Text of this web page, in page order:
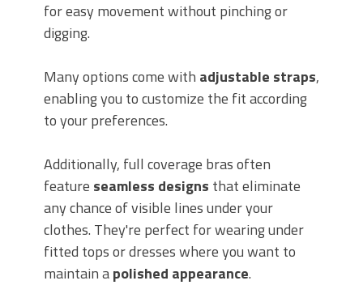
for easy movement without pinching or
digging.
Many options come with adjustable straps,
enabling you to customize the fit according
to your preferences.
Additionally, full coverage bras often
feature seamless designs that eliminate
any chance of visible lines under your
clothes. They're perfect for wearing under
fitted tops or dresses where you want to
maintain apolished appearance.